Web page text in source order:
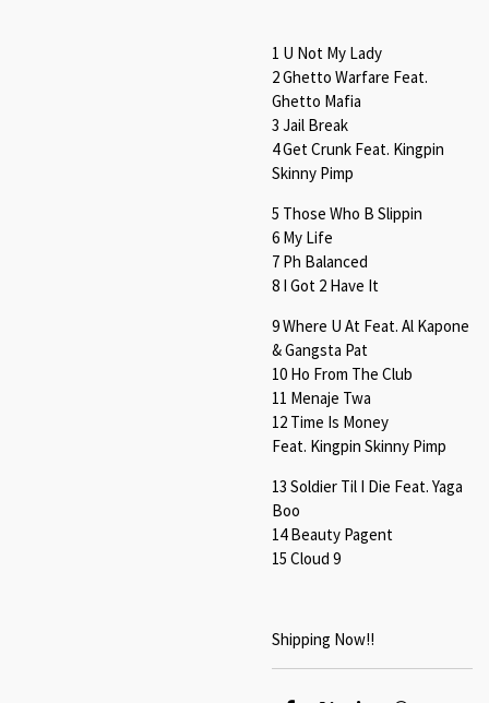
1 U Not My Lady
2 Ghetto Warfare Feat.
Ghetto Mafia
3 Jail Break
4 Get Crunk Feat. Kingpin
Skinny Pimp
5 Those Who B Slippin
6 My Life
7 Ph Balanced
8 I Got 2 Have It
9 Where U At Feat. Al Kapone
& Gangsta Pat
10 Ho From The Club
11 Menaje Twa
12 Time Is Money
Feat. Kingpin Skinny Pimp
13 Soldier Til I Die Feat. Yaga
Boo
14 Beauty Pagent
15 Cloud 9
Shipping Now!!